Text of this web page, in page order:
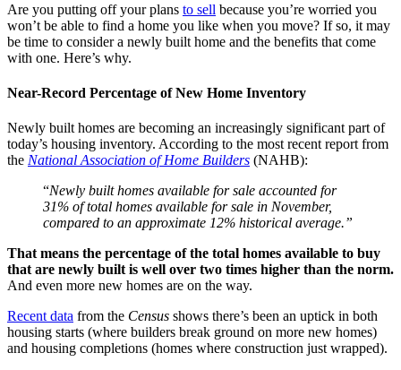
Are you putting off your plans to sell because you’re worried you
won’t be able to find a home you like when you move? If so, it may
be time to consider a newly built home and the benefits that come
with one. Here’s why.
Near-Record Percentage of New Home Inventory
Newly built homes are becoming an increasingly significant part of
today’s housing inventory. According to the most recent report from
the National Association of Home Builders (NAHB):
“Newly built homes available for sale accounted for
31% of total homes available for sale in November,
compared to an approximate 12% historical average.”
That means the percentage of the total homes available to buy
that are newly built is well over two times higher than the norm.
And even more new homes are on the way.
Recent data from the Census shows there’s been an uptick in both
housing starts (where builders break ground on more new homes)
and housing completions (homes where construction just wrapped).